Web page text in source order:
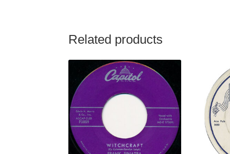
Related products